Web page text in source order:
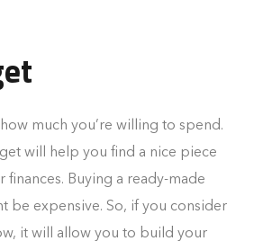
much you’re willing to spend.
will help you find a nice piece
finances. Buying a ready-made
be expensive. So, if you consider
it will allow you to build your